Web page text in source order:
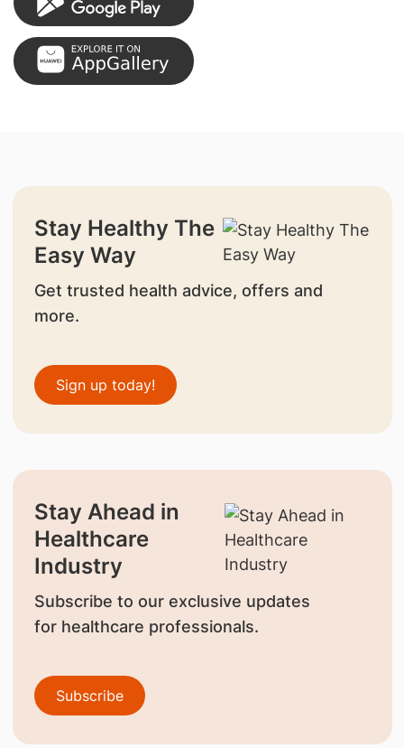
Stay Healthy The
Easy Way
Get trusted health advice, offers and
more.
Sign up today!
Stay Ahead in
Healthcare
Industry
Subscribe to our exclusive updates
for healthcare professionals.
Subscribe